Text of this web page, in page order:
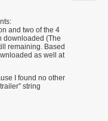
and two of the 4
downloaded (The
remaining. Based
as well at
I found no other
string